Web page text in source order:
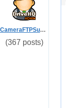
CameraFTPSupport
(367 posts)